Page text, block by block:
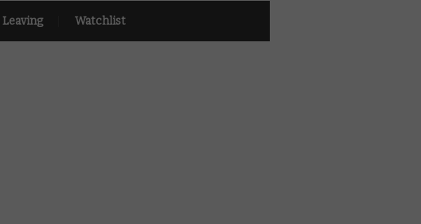
Leaving Watchlist